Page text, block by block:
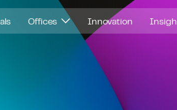
Offices Innovation